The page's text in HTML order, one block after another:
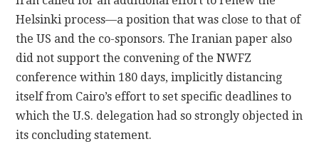
Helsinki process—a position that was close to that of
the US and the co-sponsors. The Iranian paper also
did not support the convening of the NWFZ
conference within 180 days, implicitly distancing
itself from Cairo’s effort to set specific deadlines to
which the U.S. delegation had so strongly objected in
its concluding statement.